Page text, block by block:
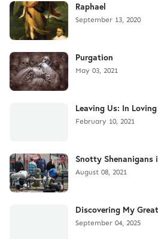
Raphael
September 13, 2020
Purgation
May 03, 2021
Leaving Us: In
February 10, 2021
Snotty Shenanigans
August 08, 2021
Discovering My
September 04, 2025